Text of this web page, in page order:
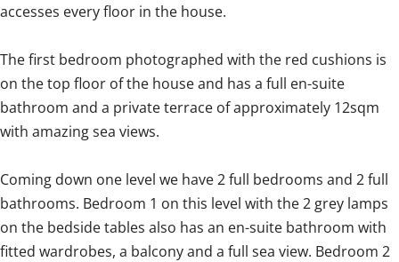
accesses every floor in the house.
The first bedroom photographed with the red cushions is
on the top floor of the house and has a full en-suite
bathroom and a private terrace of approximately 12sqm
with amazing sea views.
Coming down one level we have 2 full bedrooms and 2 full
bathrooms. Bedroom 1 on this level with the 2 grey lamps
on the bedside tables also has an en-suite bathroom with
fitted wardrobes, a balcony and a full sea view. Bedroom 2